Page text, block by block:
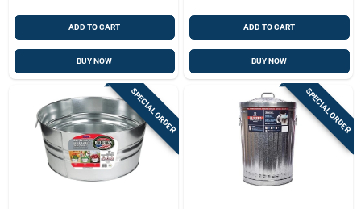
ADD TO CART
BUY NOW
ADD TO CART
BUY NOW
SPECIAL ORDER SPECIAL ORDER